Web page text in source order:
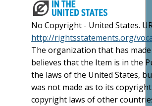
No Copyright - United States.
http://rightsstatements.org/
The organization that has
believes that the Item is in the
the laws of the United States,
was not made as to its
copyright laws of other